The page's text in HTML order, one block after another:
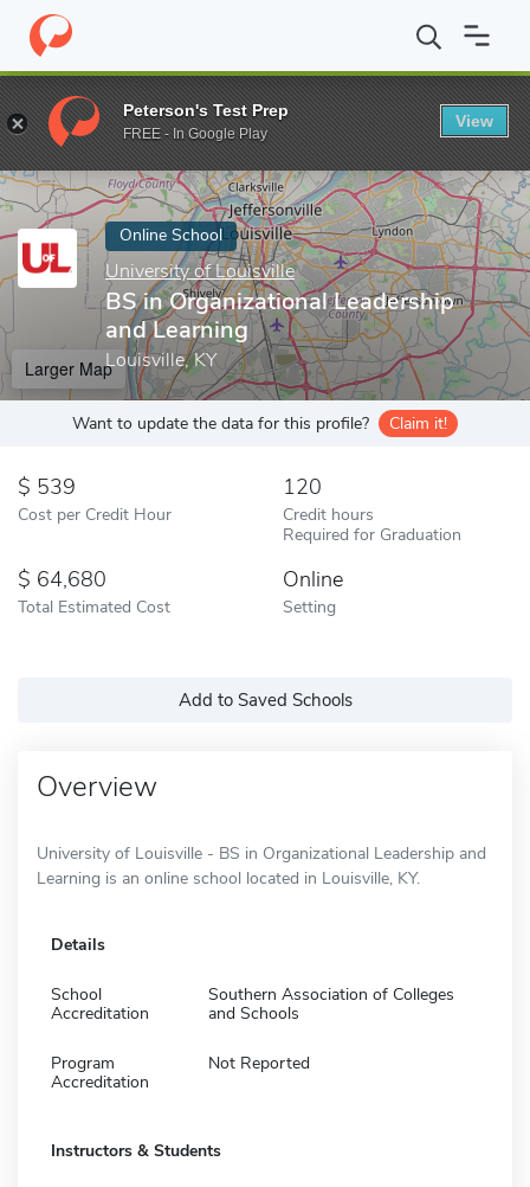
Home Online Schools University of Louisville BS in
Enter a keyword
Online School
University of Louisville
BS in Organizational Leadership
and Learning
Louisville, KY
Larger Map
Want to update the data for this profile? Claim it!
539
Cost per Credit Hour
120
Credit hours
Required for Graduation
64,680
Total Estimated Cost
Online
Setting
Add to Saved Schools
Overview
University of Louisville - BS in Organizational Leadership and
Learning is an online school located in Louisville, KY.
Details
School
Accreditation
Southern Association of Colleges
and Schools
Program
Accreditation
Not Reported
Instructors & Students
Peterson's Test Prep
FREE - In Google Play
View